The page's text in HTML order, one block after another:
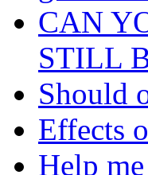
CAN
STILL
Should
Effects
Help